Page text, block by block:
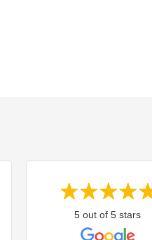
5 out of 5 stars